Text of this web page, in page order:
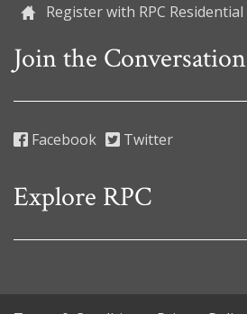
Register with RPC Residential
Join the Conversation
Facebook Twitter
Explore RPC